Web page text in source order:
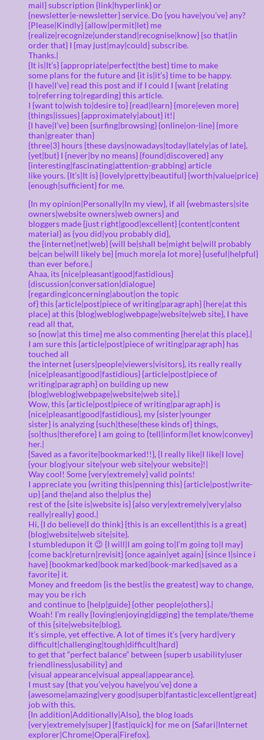
mail} subscription {link|hyperlink} or
{newsletter|e-newsletter} service. Do {you have|you’ve} any?
{Please|Kindly} {allow|permit|let} me
{realize|recognize|understand|recognise|know} {so that|in
order that} I {may just|may|could} subscribe.
Thanks.|
{It is|It’s} {appropriate|perfect|the best} time to make
some plans for the future and {it is|it’s} time to be happy.
{I have|I’ve} read this post and if I could I {want {relating
to|referring to|regarding} this article.
I {want to|wish to|desire to} {read|learn} {more|even more}
{things|issues} {approximately|about} it!|
{I have|I’ve} been {surfing|browsing} {online|on-line} {more
than|greater than}
{three|3} hours {these days|nowadays|today|lately|as of late},
{yet|but} I {never|by no means} {found|discovered} any
{interesting|fascinating|attention-grabbing} article
like yours. {It’s|It is} {lovely|pretty|beautiful} {worth|value|price}
{enough|sufficient} for me.
{In my opinion|Personally|In my view}, if all {webmasters|site
owners|website owners|web owners} and
bloggers made {just right|good|excellent} {content|content
material} as {you did|you probably did},
the {internet|net|web} {will be|shall be|might be|will probably
be|can be|will likely be} {much more|a lot more} {useful|helpful}
than ever before.|
Ahaa, its {nice|pleasant|good|fastidious}
{discussion|conversation|dialogue}
{regarding|concerning|about|on the topic
of} this {article|post|piece of writing|paragraph} {here|at this
place} at this {blog|weblog|webpage|website|web site}, I have
read all that,
so {now|at this time} me also commenting {here|at this place}.|
I am sure this {article|post|piece of writing|paragraph} has
touched all
the internet {users|people|viewers|visitors}, its really really
{nice|pleasant|good|fastidious} {article|post|piece of
writing|paragraph} on building up new
{blog|weblog|webpage|website|web site}.|
Wow, this {article|post|piece of writing|paragraph} is
{nice|pleasant|good|fastidious}, my {sister|younger
sister} is analyzing {such|these|these kinds of} things,
{so|thus|therefore} I am going to {tell|inform|let know|convey}
her.|
{Saved as a favorite|bookmarked!!}, {I really like|I like|I love}
{your blog|your site|your web site|your website}!|
Way cool! Some {very|extremely} valid points!
I appreciate you {writing this|penning this} {article|post|write-
up} {and the|and also the|plus the}
rest of the {site is|website is} {also very|extremely|very|also
really|really} good.|
Hi, {I do believe|I do think} {this is an excellent|this is a great}
{blog|website|web site|site}.
I stumbledupon it 😉 {I will|I am going to|I’m going to|I may}
{come back|return|revisit} {once again|yet again} {since I|since i
have} {bookmarked|book marked|book-marked|saved as a
favorite} it.
Money and freedom {is the best|is the greatest} way to change,
may you be rich
and continue to {help|guide} {other people|others}.|
Woah! I’m really {loving|enjoying|digging} the template/theme
of this {site|website|blog}.
It’s simple, yet effective. A lot of times it’s {very hard|very
difficult|challenging|tough|difficult|hard}
to get that “perfect balance” between {superb usability|user
friendliness|usability} and
{visual appearance|visual appeal|appearance}.
I must say {that you’ve|you have|you’ve} done a
{awesome|amazing|very good|superb|fantastic|excellent|great}
job with this.
{In addition|Additionally|Also}, the blog loads
{very|extremely|super} {fast|quick} for me on {Safari|Internet
explorer|Chrome|Opera|Firefox}.